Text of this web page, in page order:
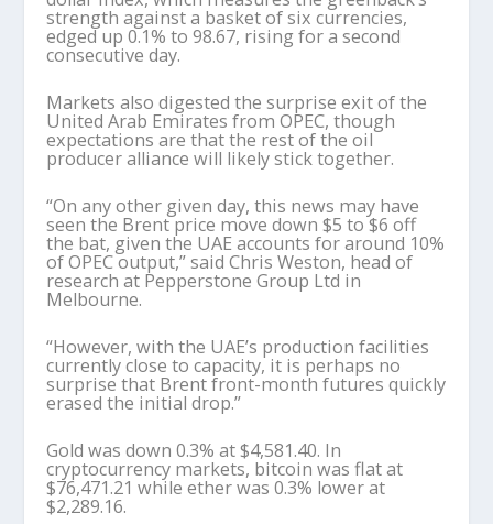
strength against a basket of six currencies,
edged up 0.1% to 98.67, rising for a second
consecutive day.
Markets also digested the surprise exit of the
United Arab Emirates from OPEC, though
expectations are that the rest of the oil
producer alliance will likely stick together.
“On any other given day, this news may have
seen the Brent price move down $5 to $6 off
the bat, given the UAE accounts for around 10%
of OPEC output,” said Chris Weston, head of
research at Pepperstone Group Ltd in
Melbourne.
“However, with the UAE’s production facilities
currently close to capacity, it is perhaps no
surprise that Brent front-month futures quickly
erased the initial drop.”
Gold was down 0.3% at $4,581.40. In
cryptocurrency markets, bitcoin was flat at
$76,471.21 while ether was 0.3% lower at
$2,289.16.